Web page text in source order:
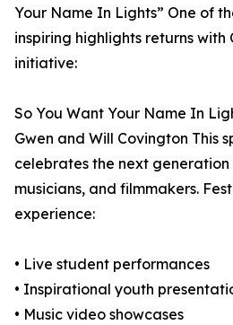
Your Name In Lights” One of
inspiring highlights returns with
initiative:
So You Want Your Name In
Gwen and Will Covington This
celebrates the next
musicians, and filmmakers.
experience:
• Live student performances
• Inspirational youth
• Music video showcases